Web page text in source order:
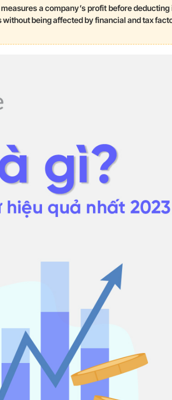
a company’s profit before
being affected by financial and tax